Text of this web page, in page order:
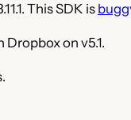
This SDK is
on v5.1.